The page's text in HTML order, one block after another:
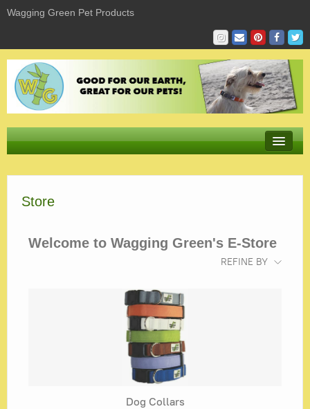
Wagging Green Pet Products
Product Sizing & Fit
Store
Welcome to Wagging Green's E-Store
REFINE BY
Dog Collars